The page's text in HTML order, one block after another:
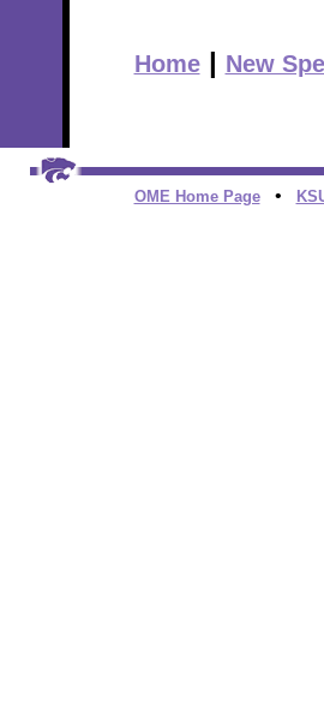
Home| New
OME Home Page•